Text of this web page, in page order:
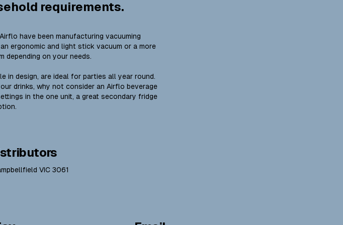
requirements.
have been manufacturing vacuuming
ergonomic and light stick vacuum or a more
depending on your needs.
in design, are ideal for parties all year round.
drinks, why not consider an Airflo beverage
in the one unit, a great secondary fridge
VIC 3061